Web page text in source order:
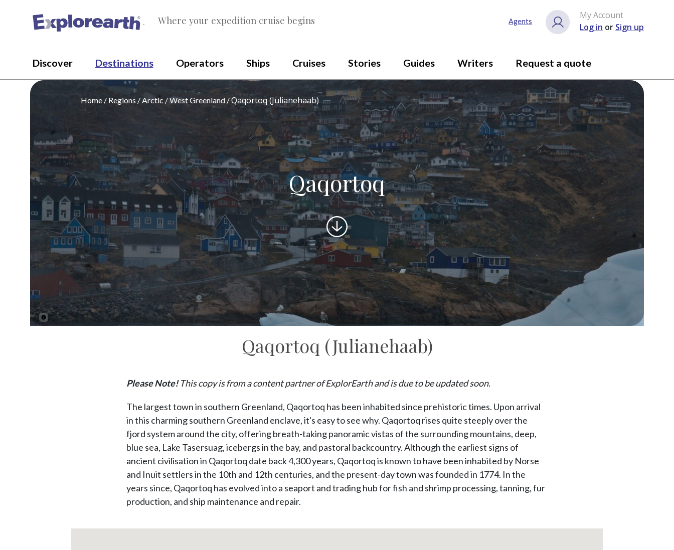
® Where your expedition cruise begins Agents
My Account
Log in or Sign up
Discover Destinations Operators Ships Cruises Stories Guides Writers Request a quote
Home Regions Arctic West Greenland Qaqortoq (Julianehaab)
Qaqortoq
Scroll
to
content
Qaqortoq (Julianehaab)
Please Note!This copy is from a content partner of ExplorEarth and is due to be updated soon.
The largest town in southern Greenland, Qaqortoq has been inhabited since prehistoric times. Upon arrival
in this charming southern Greenland enclave, it's easy to see why. Qaqortoq rises quite steeply over the
fjord system around the city, offering breath-taking panoramic vistas of the surrounding mountains, deep,
blue sea, Lake Tasersuag, icebergs in the bay, and pastoral backcountry. Although the earliest signs of
ancient civilisation in Qaqortoq date back 4,300 years, Qaqortoq is known to have been inhabited by Norse
and Inuit settlers in the 10th and 12th centuries, and the present-day town was founded in 1774. In the
years since, Qaqortoq has evolved into a seaport and trading hub for fish and shrimp processing, tanning, fur
production, and ship maintenance and repair.